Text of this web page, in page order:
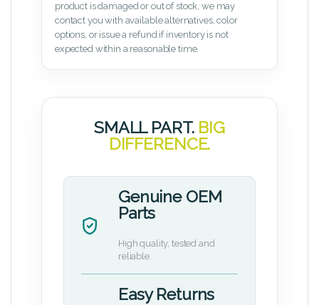
product is damaged or out of stock, we may
contact you with available alternatives, color
options, or issue a refund if inventory is not
expected within a reasonable time.
SMALL PART. BIG
DIFFERENCE.
Genuine OEM
Parts
High quality, tested and
reliable.
Easy Returns